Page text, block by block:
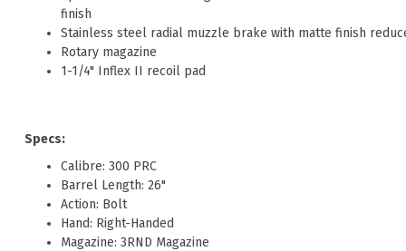
finish
Stainless steel radial muzzle brake with matte finish
Rotary magazine
1-1/4" Inflex II recoil pad
Specs:
Calibre: 300 PRC
Barrel Length: 26"
Action: Bolt
Hand: Right-Handed
Magazine: 3RND Magazine